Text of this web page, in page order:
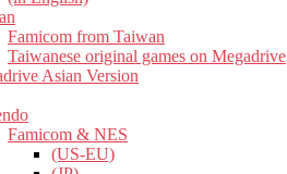
Famicom from Taiwan
Taiwanese original games on Megadrive
Asian Version
Famicom & NES
(US-EU)